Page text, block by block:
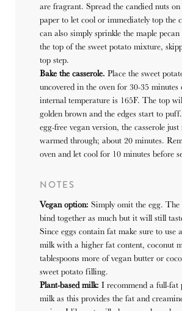
are fragrant. Spread the candied nuts
paper to let cool or immediately top the
can also simply sprinkle the maple
the top of the sweet potato mixture,
top step.
Bake the casserole. Place the sweet
uncovered in the oven for 30-35
internal temperature is 165F. The top
golden brown and the edges start to
egg-free vegan version, the casserole just
warmed through; about 20 minutes.
oven and let cool for 10 minutes before
NOTES
Vegan option: Simply omit the egg. The
bind together as much but it will still
Since eggs contain fat make sure to use
milk with a higher fat content, coconut
tablespoons more of vegan butter or
sweet potato filling.
Plant-based milk: I recommend a full-fat
milk as this provides the fat and